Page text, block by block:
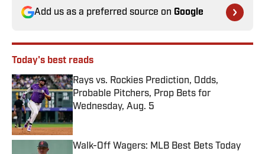
Add us as a preferred source on Google
Today's best reads
Rays vs. Rockies Prediction, Odds,
Probable Pitchers, Prop Bets for
Wednesday, Aug. 5
Walk-Off Wagers: MLB Best Bets Today